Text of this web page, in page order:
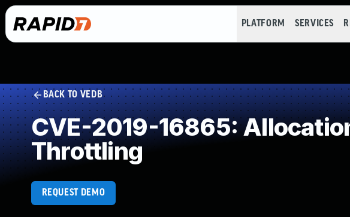
PLATFORM SERVICES
BACK TO VEDB
CVE-2019-16865:
Throttling
REQUEST DEMO